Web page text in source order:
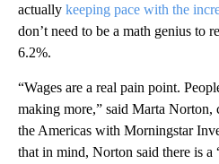
actually keeping pace with the
don’t need to be a math genius to
6.2%.
“Wages are a real pain point.
making more,” said Marta
the Americas with Morningstar
that in mind, Norton said there is